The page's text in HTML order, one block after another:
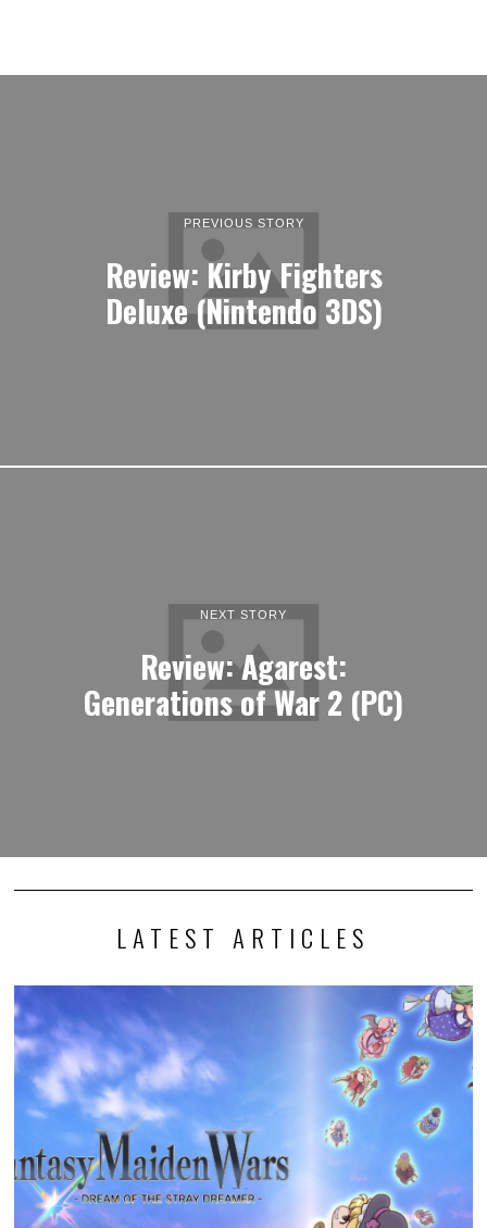
PREVIOUS STORY
Review: Kirby Fighters
Deluxe (Nintendo 3DS)
NEXT STORY
Review: Agarest:
Generations of War 2 (PC)
LATEST ARTICLES